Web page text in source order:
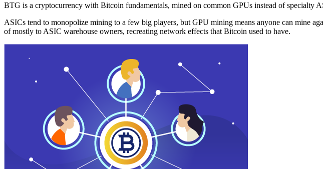
BTG is a cryptocurrency with Bitcoin fundamentals, mined on common GPUs instead of specialty
ASICs tend to monopolize mining to a few big players, but GPU mining means anyone can mine
of mostly to ASIC warehouse owners, recreating network effects that Bitcoin used to have.